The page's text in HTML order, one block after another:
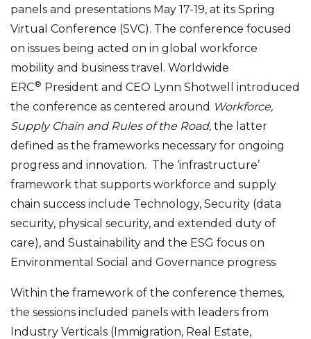
panels and presentations May 17-19, at its Spring
Virtual Conference (SVC). The conference focused
on issues being acted on in global workforce
mobility and business travel. Worldwide
ERC® President and CEO Lynn Shotwell introduced
the conference as centered around Workforce,
Supply Chain and Rules of the Road, the latter
defined as the frameworks necessary for ongoing
progress and innovation. The ‘infrastructure’
framework that supports workforce and supply
chain success include Technology, Security (data
security, physical security, and extended duty of
care), and Sustainability and the ESG focus on
Environmental Social and Governance progress
Within the framework of the conference themes,
the sessions included panels with leaders from
Industry Verticals (Immigration, Real Estate,